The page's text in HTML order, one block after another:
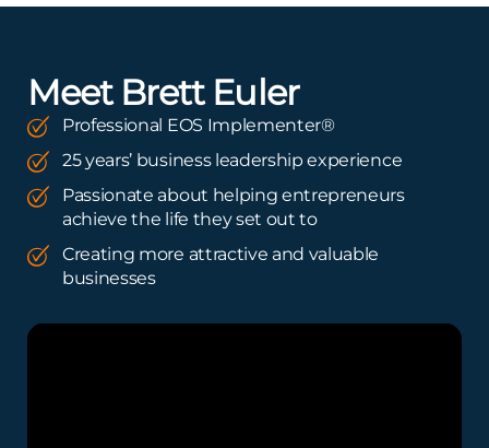
Meet Brett Euler
Professional EOS Implementer®
25 years’ business leadership experience
Passionate about helping entrepreneurs
achieve the life they set out to
Creating more attractive and valuable
businesses